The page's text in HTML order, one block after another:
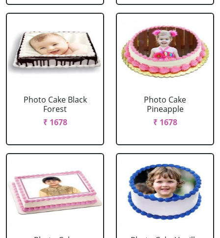
Photo Cake Black
Forest
₹ 1678
Photo Cake
Pineapple
₹ 1678